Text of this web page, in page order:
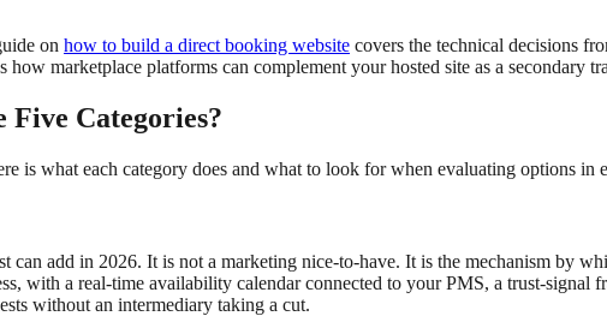
on how to build a direct booking website covers the technical decisions
how marketplace platforms can complement your hosted site as a secondary
Five Categories?
is what each category does and what to look for when evaluating options in
can add in 2026. It is not a marketing nice-to-have. It is the mechanism by
with a real-time availability calendar connected to your PMS, a trust-
without an intermediary taking a cut.